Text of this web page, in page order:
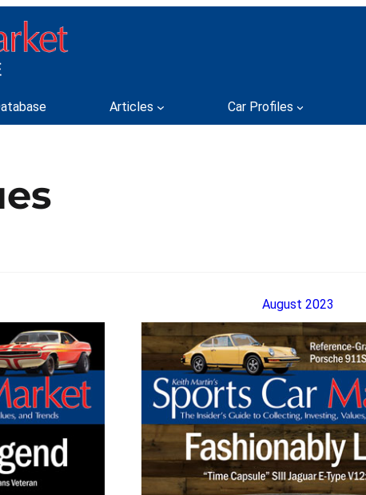
Articles Car Profiles
August 2023